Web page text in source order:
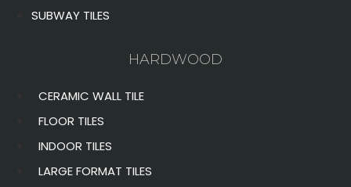
SUBWAY TILES
HARDWOOD
CERAMIC WALL TILE
FLOOR TILES
INDOOR TILES
LARGE FORMAT TILES